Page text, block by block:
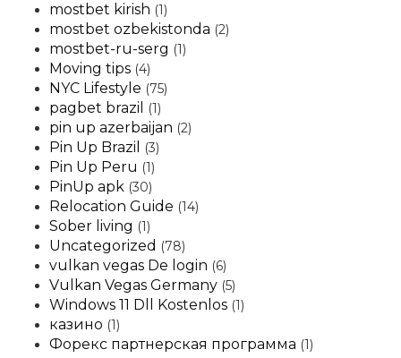
mostbet kirish (1)
mostbet ozbekistonda (2)
mostbet-ru-serg (1)
Moving tips (4)
NYC Lifestyle (75)
pagbet brazil (1)
pin up azerbaijan (2)
Pin Up Brazil (3)
Pin Up Peru (1)
PinUp apk (30)
Relocation Guide (14)
Sober living (1)
Uncategorized (78)
vulkan vegas De login (6)
Vulkan Vegas Germany (5)
Windows 11 Dll Kostenlos (1)
казино (1)
Форекс партнерская программа (1)